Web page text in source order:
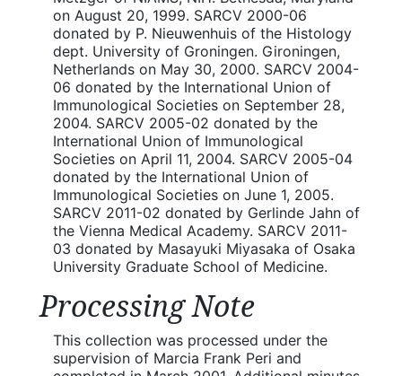
on August 20, 1999. SARCV 2000-06
donated by P. Nieuwenhuis of the Histology
dept. University of Groningen. Gironingen,
Netherlands on May 30, 2000. SARCV 2004-
06 donated by the International Union of
Immunological Societies on September 28,
2004. SARCV 2005-02 donated by the
International Union of Immunological
Societies on April 11, 2004. SARCV 2005-04
donated by the International Union of
Immunological Societies on June 1, 2005.
SARCV 2011-02 donated by Gerlinde Jahn of
the Vienna Medical Academy. SARCV 2011-
03 donated by Masayuki Miyasaka of Osaka
University Graduate School of Medicine.
Processing Note
This collection was processed under the
supervision of Marcia Frank Peri and